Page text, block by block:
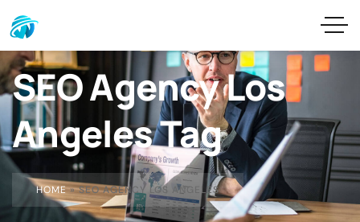
SEO Agency Los
Angeles Tag
HOME»SEO AGENCY LOS ANGELES